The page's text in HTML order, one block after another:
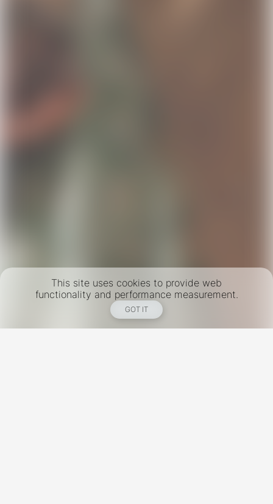
This site uses cookies to provide web
functionality and performance measurement.
GOT IT